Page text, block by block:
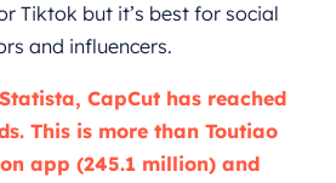
Tiktok but it’s best for social
and influencers.
CapCut has reached
This is more than Toutiao
app (245.1 million) and